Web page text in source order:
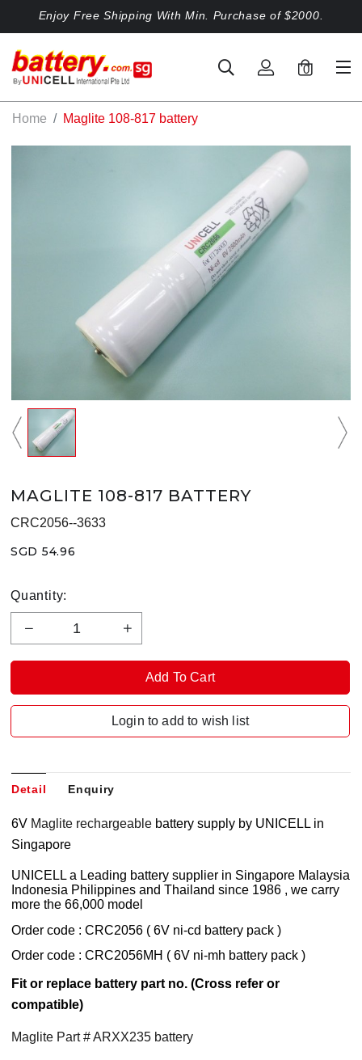
Enjoy Free Shipping With Min. Purchase of $2000.
0
Home Maglite 108-817 battery
MAGLITE 108-817 BATTERY
CRC2056--3633
SGD 54.96
Quantity:
Login to add to wish list
Detail Enquiry
6V Maglite rechargeable battery supply by UNICELL in
Singapore
UNICELL a Leading battery supplier in Singapore Malaysia
Indonesia Philippines and Thailand since 1986 , we carry
more the 66,000 model
Order code : CRC2056 ( 6V ni-cd battery pack )
Order code : CRC2056MH ( 6V ni-mh battery pack )
Fit or replace battery part no. (Cross refer or
compatible)
Maglite Part # ARXX235 battery